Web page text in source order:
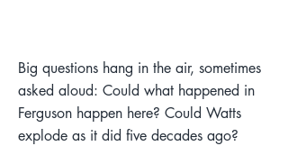
Big questions hang in the air, sometimes
asked aloud: Could what happened in
Ferguson happen here? Could Watts
explode as it did five decades ago?